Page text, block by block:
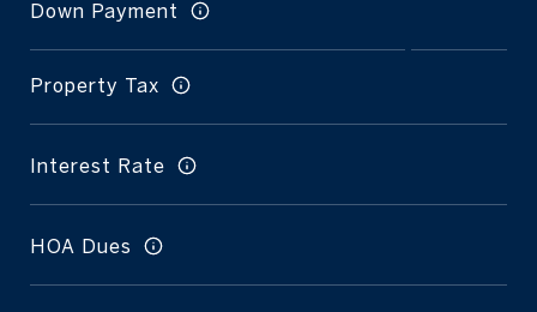
Down Payment
Property Tax
Interest Rate
HOA Dues